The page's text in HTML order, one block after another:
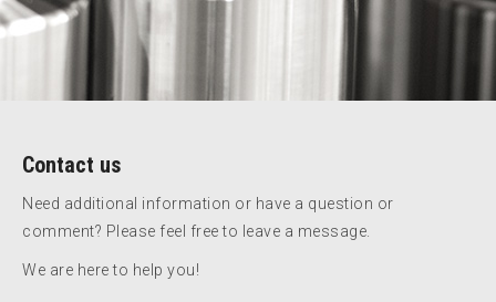
Contact us
Need additional information or have a question or
comment? Please feel free to leave a message.
We are here to help you!